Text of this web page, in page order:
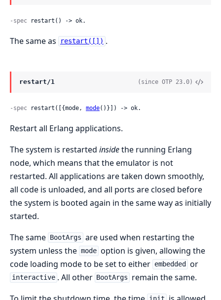
-spec restart() -> ok.
The same as restart([]) .
restart/1 (since OTP 23.0)
-spec restart([{mode, mode()}]) -> ok.
Restart all Erlang applications.
The system is restarted insidethe running Erlang
node, which means that the emulator is not
restarted. All applications are taken down smoothly,
all code is unloaded, and all ports are closed before
the system is booted again in the same way as initially
started.
The same
BootArgs are used when restarting the
system unless the mode option is given, allowing the
code loading mode to be set to either embedded or
interactive . All other BootArgs
remain the same.